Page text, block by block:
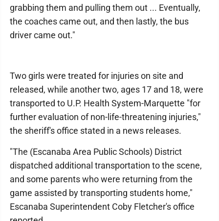
grabbing them and pulling them out ... Eventually,
the coaches came out, and then lastly, the bus
driver came out."
Two girls were treated for injuries on site and
released, while another two, ages 17 and 18, were
transported to U.P. Health System-Marquette "for
further evaluation of non-life-threatening injuries,"
the sheriff's office stated in a news releases.
"The (Escanaba Area Public Schools) District
dispatched additional transportation to the scene,
and some parents who were returning from the
game assisted by transporting students home,"
Escanaba Superintendent Coby Fletcher's office